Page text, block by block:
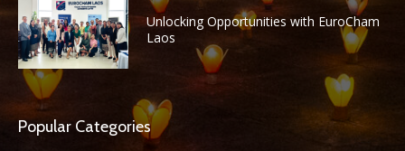
Unlocking Opportunities with EuroCham
Laos
Popular Categories